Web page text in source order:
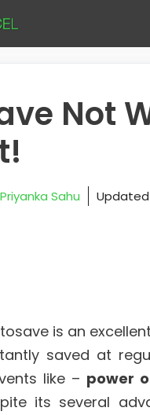
Not
Priyanka Sahu
is an
saved at
like – power
its several